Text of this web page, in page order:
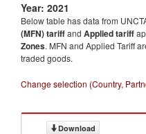
Year: 2021
Below table has data from
(MFN) tariffand Applied tariff
Zones. MFN and Applied Tariff
traded goods.
Change selection (Country,
Download